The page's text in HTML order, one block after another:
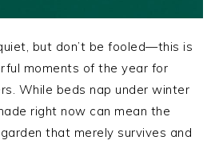
but don’t be fooled—this is
moments of the year for
While beds nap under winter
right now can mean the
that merely survives and